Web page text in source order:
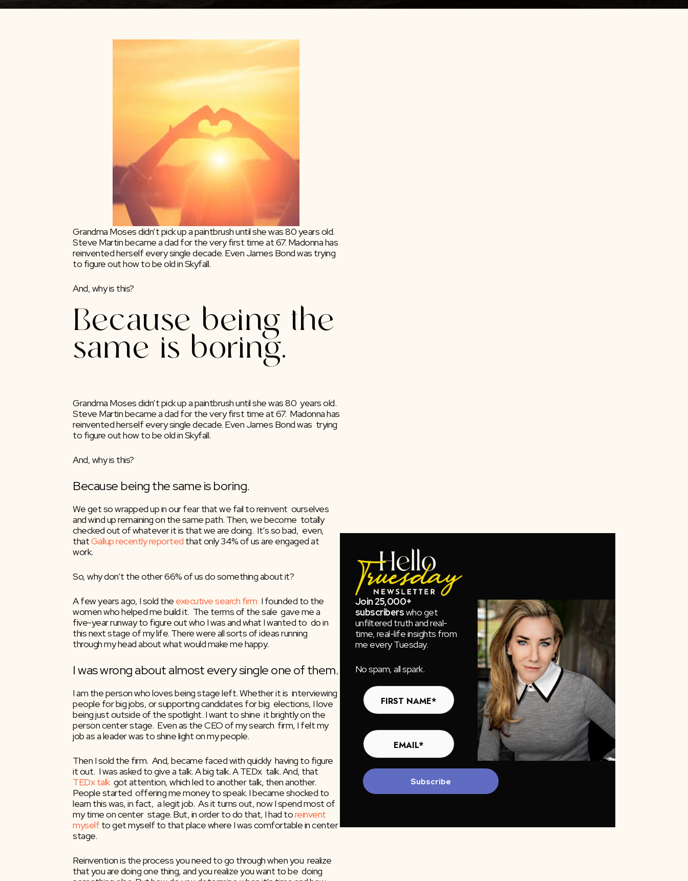
Grandma Moses didn’t pick up a paintbrush until she was 80 years old.
Steve Martin became a dad for the very first time at 67. Madonna has
reinvented herself every single decade. Even James Bond was trying
to figure out how to be old in Skyfall.
And, why is this?
Because being the
same is boring.
Grandma Moses didn’t pick up a paintbrush until she was 80  years old.
Steve Martin became a dad for the very first time at 67.  Madonna has
reinvented herself every single decade. Even James Bond was  trying
to figure out how to be old in Skyfall.
And, why is this?
Because being the same is boring.
We get so wrapped up in our fear that we fail to reinvent  ourselves
and wind up remaining on the same path. Then, we become  totally
checked out of whatever it is that we are doing.  It’s so bad,  even,
that Gallup recently reported that only 34% of us are engaged at
work.
So, why don’t the other 66% of us do something about it?
A few years ago, I sold the executive search firm
  I founded to the
women who helped me build it.  The terms of the sale  gave me a
five-year runway to figure out who I was and what I wanted to  do in
this next stage of my life. There were all sorts of ideas running
through my head about what would make me happy.
I was wrong about almost every single one of them.
I am the person who loves being stage left. Whether it is  interviewing
people for big jobs, or supporting candidates for big  elections, I love
being just outside of the spotlight. I want to shine  it brightly on the
person center stage.  Even as the CEO of my search  firm, I felt my
job as a leader was to shine light on my people.
Then I sold the firm.  And, became faced with quickly  having to figure
TEDx talk
  got attention, which led to another talk, then another.
People started  offering me money to speak. I became shocked to
learn this was, in fact,  a legit job.  As it turns out, now I spend most of
my time on center  stage. But, in order to do that, I had to reinvent
myself to get myself to that place where I was comfortable in center
stage.
Reinvention is the process you need to go through when you  realize
that you are doing one thing, and you realize you want to be  doing
Join 25,000+
subscriberswho get
unfiltered truth and real-
time, real-life insights from
me every Tuesday.
No spam, all spark.
Subscribe